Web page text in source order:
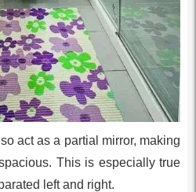
act as a partial mirror, making
This is especially true
left and right.